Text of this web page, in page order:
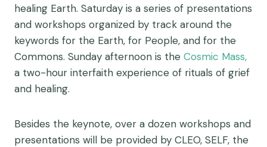
healing Earth. Saturday is a series of presentations
and workshops organized by track around the
keywords for the Earth, for People, and for the
Commons. Sunday afternoon is the Cosmic Mass,
a two-hour interfaith experience of rituals of grief
and healing.
Besides the keynote, over a dozen workshops and
presentations will be provided by CLEO, SELF, the